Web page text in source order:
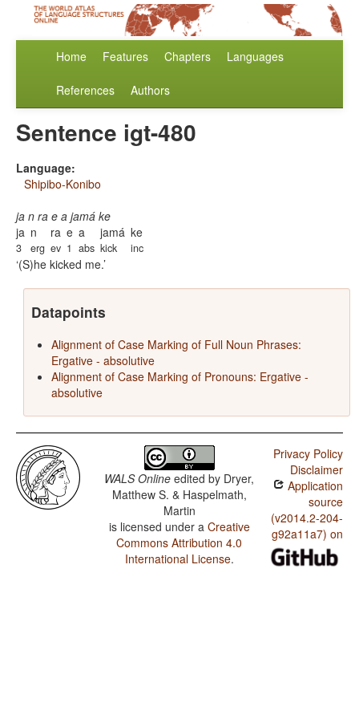
Home Features Chapters Languages
References Authors
Sentence igt-480
Language:
Shipibo-Konibo
ja n ra e a jamá ke
ja
3
n
erg
ra
ev
e
1
a
abs
jamá
kick
ke
inc
(S)he kicked me.
Datapoints
Alignment of Case Marking of Full Noun Phrases:
Ergative - absolutive
Alignment of Case Marking of Pronouns: Ergative -
absolutive
WALS Online edited by Dryer,
Matthew S. & Haspelmath,
Martin
is licensed under a Creative
Commons Attribution 4.0
International License.
Privacy Policy
Disclaimer
Application
source
(v2014.2-204-
g92a11a7) on